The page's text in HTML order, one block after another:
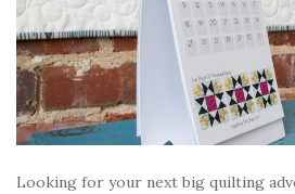
Looking for your next big quilting